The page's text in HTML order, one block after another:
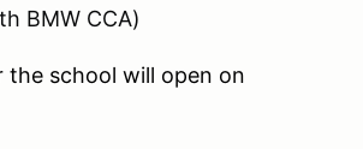
BMW CCA)
the school will open on